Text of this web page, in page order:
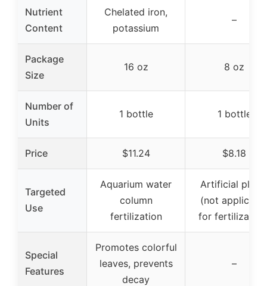
Nutrient
Content
Chelated iron,
potassium
–
Package
Size
16 oz 8 oz
Number of
Units
1 bottle 1 bottle
Price $11.24 $8.18
Targeted
Use
Aquarium water
column
fertilization
Artificial
(not
for
Special
Features
Promotes colorful
leaves, prevents
decay
–